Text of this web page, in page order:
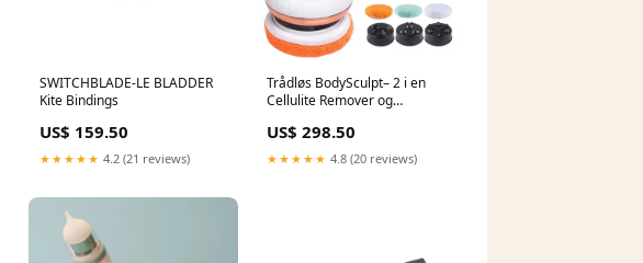
SWITCHBLADE-LE BLADDER
Kite Bindings
US$ 159.50
★★★★★ 4.2 (21 reviews)
Trådløs BodySculpt– 2 i en
Cellulite Remover og
pads Shopify Collective
US$ 298.50
★★★★★ 4.8 (20 reviews)